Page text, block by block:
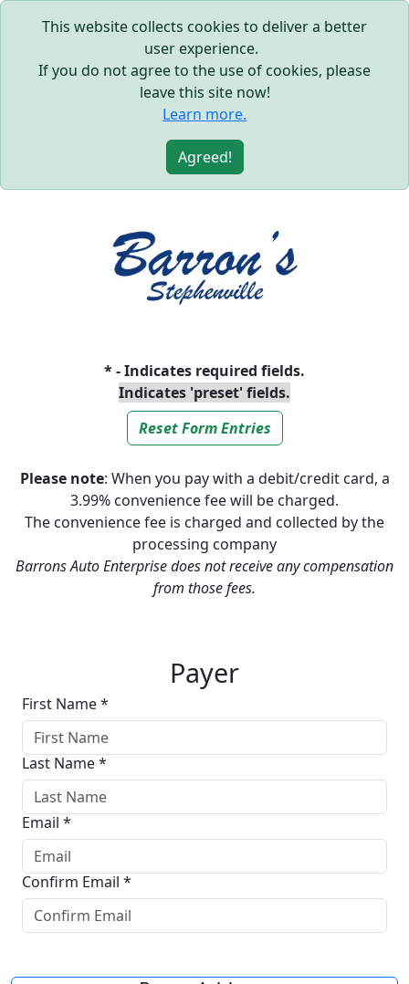
This website collects cookies to deliver a better
user experience.
If you do not agree to the use of cookies, please
leave this site now!
Learn more.
Agreed!
* - Indicates required fields.
Indicates 'preset' fields.
Reset Form Entries
Please note: When you pay with a debit/credit card, a
3.99% convenience fee will be charged.
The convenience fee is charged and collected by the
processing company
Barrons Auto Enterprise does not receive any compensation
from those fees.
Payer
First Name *
Last Name *
Email *
Confirm Email *